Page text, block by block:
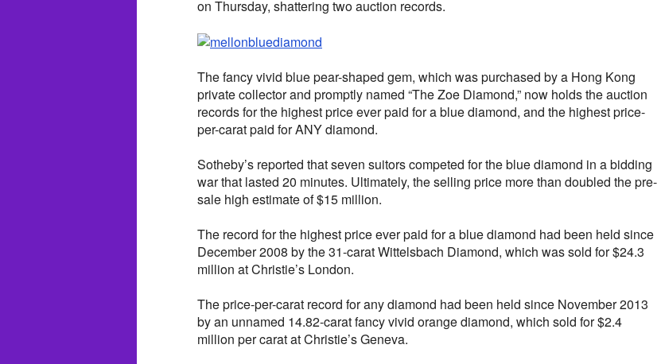
on Thursday, shattering two auction records.
The fancy vivid blue pear-shaped gem, which was purchased by a Hong Kong
private collector and promptly named “The Zoe Diamond,” now holds the auction
records for the highest price ever paid for a blue diamond, and the highest price-
per-carat paid for ANY diamond.
Sotheby’s reported that seven suitors competed for the blue diamond in a bidding
war that lasted 20 minutes. Ultimately, the selling price more than doubled the pre-
sale high estimate of $15 million.
The record for the highest price ever paid for a blue diamond had been held since
December 2008 by the 31-carat Wittelsbach Diamond, which was sold for $24.3
million at Christie’s London.
The price-per-carat record for any diamond had been held since November 2013
by an unnamed 14.82-carat fancy vivid orange diamond, which sold for $2.4
million per carat at Christie’s Geneva.